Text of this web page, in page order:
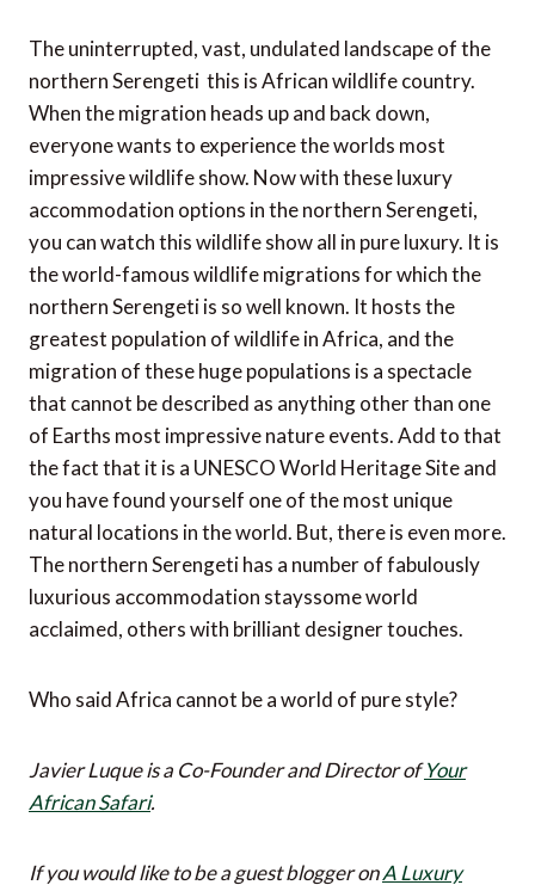
The uninterrupted, vast, undulated landscape of the
northern Serengeti  this is African wildlife country.
When the migration heads up and back down,
everyone wants to experience the worlds most
impressive wildlife show. Now with these luxury
accommodation options in the northern Serengeti,
you can watch this wildlife show all in pure luxury. It is
the world-famous wildlife migrations for which the
northern Serengeti is so well known. It hosts the
greatest population of wildlife in Africa, and the
migration of these huge populations is a spectacle
that cannot be described as anything other than one
of Earths most impressive nature events. Add to that
the fact that it is a UNESCO World Heritage Site and
you have found yourself one of the most unique
natural locations in the world. But, there is even more.
The northern Serengeti has a number of fabulously
luxurious accommodation stayssome world
acclaimed, others with brilliant designer touches.
Who said Africa cannot be a world of pure style?
Javier Luque is a Co-Founder and Director ofYour
African Safari.
If you would like to be a guest blogger onA Luxury